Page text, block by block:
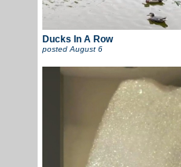
Ducks In A Row
postedAugust 6